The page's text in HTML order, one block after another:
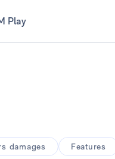
Play
damages Features